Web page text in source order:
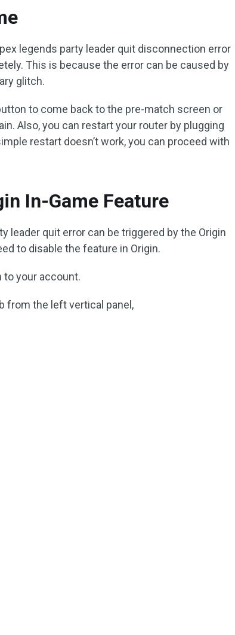
legends party leader quit disconnection error
This is because the error can be caused by
glitch.
to come back to the pre-match screen or
Also, you can restart your router by plugging
restart doesn’t work, you can proceed with
In-Game Feature
leader quit error can be triggered by the Origin
to disable the feature in Origin.
to your account.
from the left vertical panel,